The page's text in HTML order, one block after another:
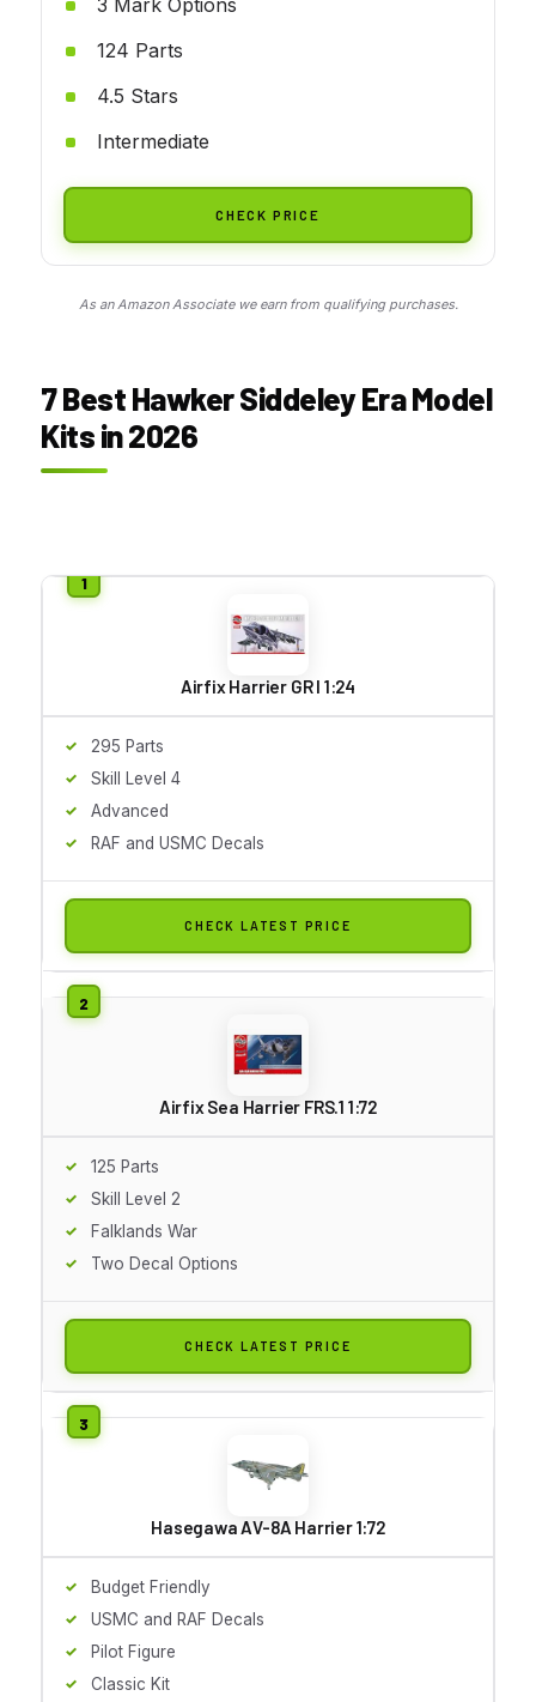
124 Parts
4.5 Stars
Intermediate
CHECK PRICE
As an Amazon Associate we earn from qualifying purchases.
7 Best Hawker Siddeley Era Model
Kits in 2026
Airfix Harrier GR I 1:24
295 Parts
Skill Level 4
Advanced
RAF and USMC Decals
CHECK LATEST PRICE
Airfix Sea Harrier FRS.1 1:72
125 Parts
Skill Level 2
Falklands War
Two Decal Options
CHECK LATEST PRICE
Hasegawa AV-8A Harrier 1:72
Budget Friendly
USMC and RAF Decals
Pilot Figure
Classic Kit